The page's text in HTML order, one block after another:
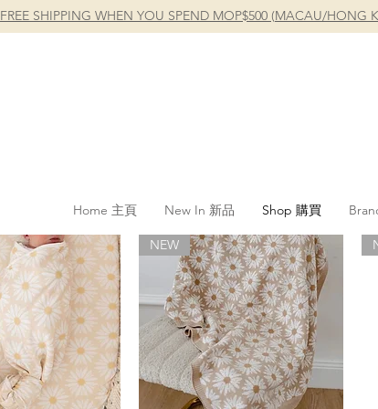
FREE SHIPPING WHEN YOU SPEND MOP$500 (MACAU/HONG
Home 主頁 New In 新品 Shop 購買
NEW